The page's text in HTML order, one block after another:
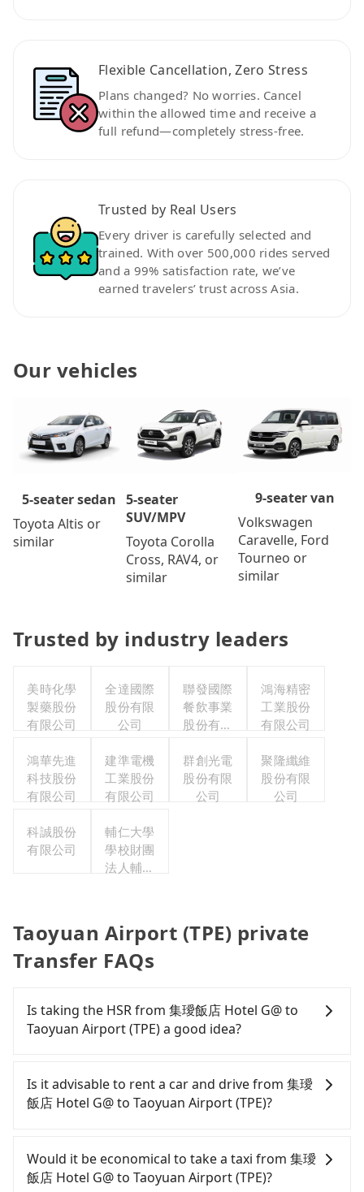
Flexible Cancellation, Zero Stress
Plans changed? No worries. Cancel
within the allowed time and receive a
full refund—completely stress-free.
Trusted by Real Users
Every driver is carefully selected and
trained. With over 500,000 rides served
and a 99% satisfaction rate, we’ve
earned travelers’ trust across Asia.
Our vehicles
5-seater sedan
Toyota Altis or
similar
5-seater
SUV/MPV
Toyota Corolla
Cross, RAV4, or
similar
9-seater van
Volkswagen
Caravelle, Ford
Tourneo or
similar
Trusted by industry leaders
美時化學
製藥股份
有限公司
全達國際
股份有限
公司
聯發國際
餐飲事業
股份有限
鴻海精密
工業股份
有限公司
鴻華先進
科技股份
有限公司
建準電機
工業股份
有限公司
群創光電
股份有限
公司
聚隆纖維
股份有限
公司
科誠股份
有限公司
輔仁大學
學校財團
法人輔仁
Taoyuan Airport (TPE) private
Transfer FAQs
Is taking the HSR from 集璦飯店 Hotel G@ to
Taoyuan Airport (TPE) a good idea?
(HSR) from 集璦飯店 Hotel G@ to Taoyuan Airport
(TPE). HSR is expensive, slow, and involves transfer
hassles. Although there can be up to 61 trains
first at 06:34 to the last at 23:08, once service ends
for the night until early morning, alternative
transportation is still required. Assuming you
Is it advisable to rent a car and drive from 集璦
飯店 Hotel G@ to Taoyuan Airport (TPE)?
Taoyuan Airport (TPE). After all, leaving a car
parked for multiple days means that parking fees
Would it be economical to take a taxi from 集璦
飯店 Hotel G@ to Taoyuan Airport (TPE)?